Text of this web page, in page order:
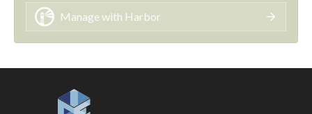
Manage with Harbor